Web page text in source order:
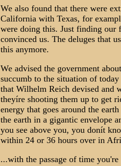
We also found that there were
California with Texas, for
were doing this. Just finding our
convinced us. The deluges that
this anymore.
We advised the government
succumb to the situation of
that Wilhelm Reich devised and
theyíre shooting them up to get
energy that goes around the
the earth in a gigantic envelope
you see above you, you donít
within 24 or 36 hours over in
...with the passage of time